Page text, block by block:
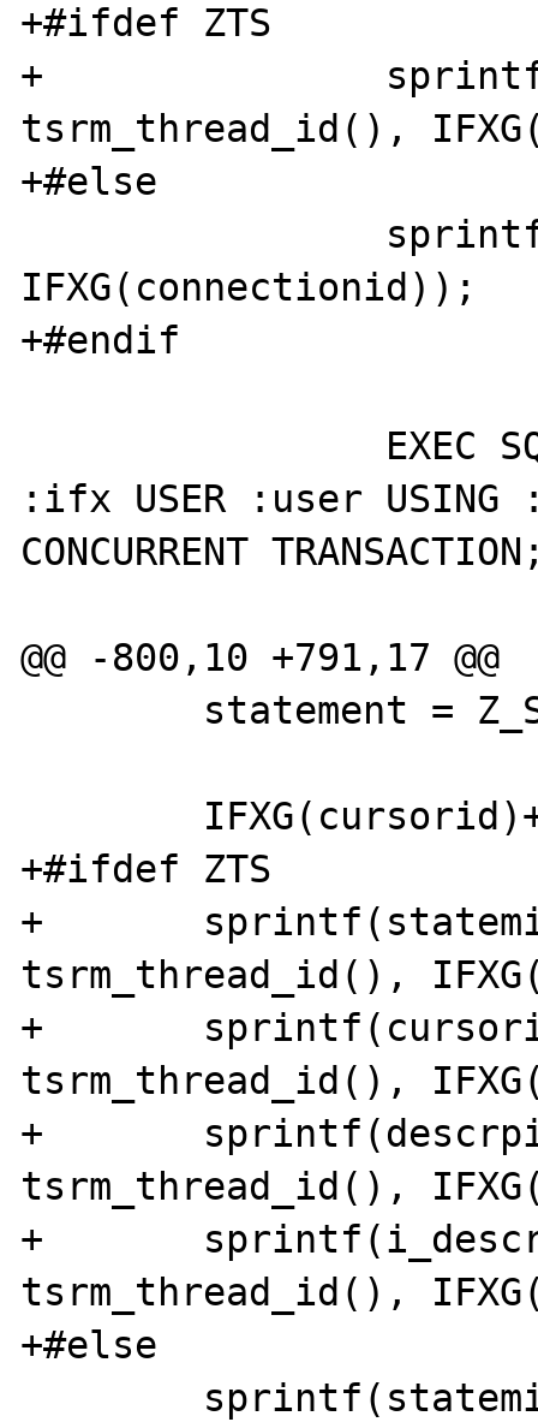
+#ifdef ZTS
+		sprintf(ifx, "connec%x_%x",
tsrm_thread_id(),
+#else
IFXG(connectionid));
+#endif
:ifx USER :user USING
CONCURRENT
@@ -800,10 +791,17 @@
+#ifdef ZTS
+	sprintf(statemid, "statem%x_%x",
tsrm_thread_id(),
+	sprintf(cursorid, "cursor%x_%x",
tsrm_thread_id(),
+	sprintf(descrpid, "descrp%x_%x",
tsrm_thread_id(),
+	sprintf(i_descrpid, "i_descrp%x_%x",
tsrm_thread_id(),
+#else